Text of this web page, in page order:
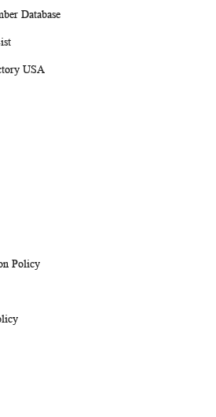
Database
USA
Policy